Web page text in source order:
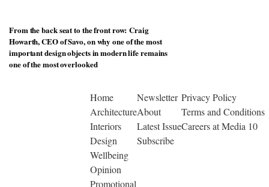
From the back seat to the front row: Craig
Howarth, CEO of Savo, on why one of the most
important design objects in modern life remains
one of the most overlooked
Home
Architecture
Interiors
Design
Wellbeing
Opinion
Promotional
Newsletter
About
Latest Issue
Subscribe
Privacy Policy
Terms and Conditions
Careers at Media 10